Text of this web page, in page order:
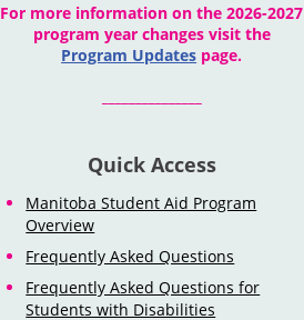
For more information on the 2026-2027
program year changes visit the
Program Updates page.
Quick Access
Manitoba Student Aid Program
Overview
Frequently Asked Questions
Frequently Asked Questions for
Students with Disabilities